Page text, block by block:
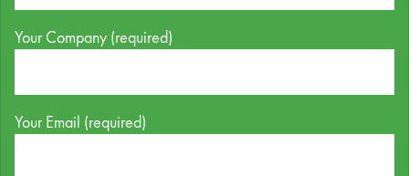
Your Company (required)
Your Email (required)